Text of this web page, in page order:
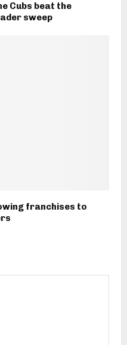
Cubs beat the
sweep
franchises to